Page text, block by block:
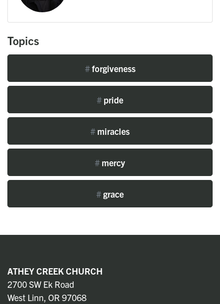
Topics
#forgiveness
# pride
# miracles
# mercy
#grace
ATHEY CREEK CHURCH
2700 SW Ek Road
West Linn, OR 97068